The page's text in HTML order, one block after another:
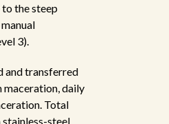
the steep
3).
and transferred
daily
Total
steel